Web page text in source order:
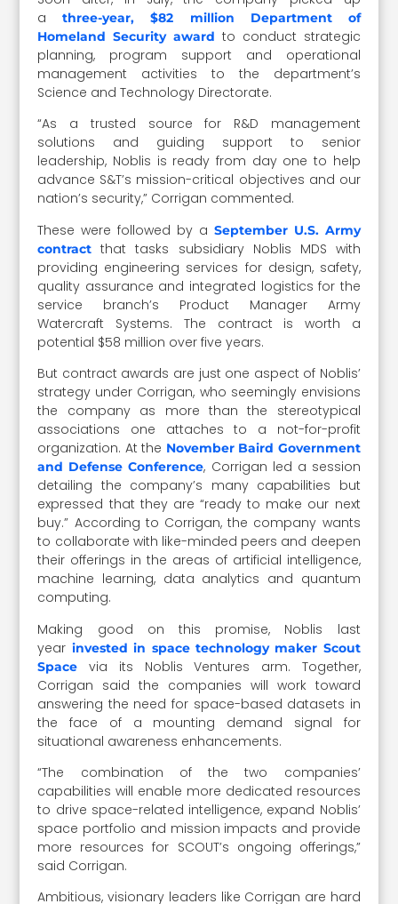
athree-year, $82 million Department of
Homeland Security award to conduct strategic
planning, program support and operational
management activities to the department’s
Science and Technology Directorate.
“As a trusted source for R&D management
solutions and guiding support to senior
leadership, Noblis is ready from day one to help
advance S&T’s mission-critical objectives and our
nation’s security,” Corrigan commented.
These were followed by a September U.S. Army
contract that tasks subsidiary Noblis MDS with
providing engineering services for design, safety,
quality assurance and integrated logistics for the
service branch’s Product Manager Army
Watercraft Systems. The contract is worth a
potential $58 million over five years.
But contract awards are just one aspect of Noblis’
strategy under Corrigan, who seemingly envisions
the company as more than the stereotypical
associations one attaches to a not-for-profit
organization. At the November Baird Government
and Defense Conference, Corrigan led a session
detailing the company’s many capabilities but
expressed that they are “ready to make our next
buy.” According to Corrigan, the company wants
to collaborate with like-minded peers and deepen
their offerings in the areas of artificial intelligence,
machine learning, data analytics and quantum
computing.
Making good on this promise, Noblis last
year invested in space technology maker Scout
Space via its Noblis Ventures arm. Together,
Corrigan said the companies will work toward
answering the need for space-based datasets in
the face of a mounting demand signal for
situational awareness enhancements.
“The combination of the two companies’
capabilities will enable more dedicated resources
to drive space-related intelligence, expand Noblis’
space portfolio and mission impacts and provide
more resources for SCOUT’s ongoing offerings,”
said Corrigan.
Ambitious, visionary leaders like Corrigan are hard